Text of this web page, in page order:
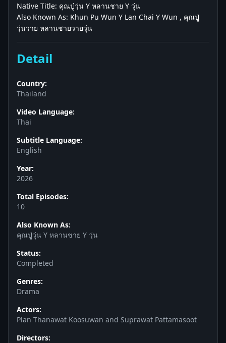
Native Title: คุณปู่วุ่น Y หลานชาย Y วุ่น
Also Known As: Khun Pu Wun Y Lan Chai Y Wun , คุณปู่
วุ่นวาย หลานชายวายวุ่น
Detail
Country:
Thailand
Video Language:
Thai
Subtitle Language:
English
Year:
2026
Total Episodes:
10
Also Known As:
คุณปู่วุ่น Y หลานชาย Y วุ่น
Status:
Completed
Genres:
Drama
Actors:
Plan Thanawat Koosuwan and Suprawat Pattamasoot
Directors: